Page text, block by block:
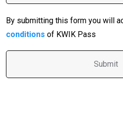
By submitting this form you will
conditions of KWIK Pass